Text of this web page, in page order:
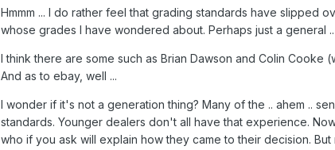
Hmmm ... I do rather feel that grading standards have slipped
whose grades I have wondered about. Perhaps just a general
I think there are some such as Brian Dawson and Colin
And as to ebay, well ...
I wonder if it's not a generation thing? Many of the .. ahem ..
standards. Younger dealers don't all have that experience.
who if you ask will explain how they came to their decision.